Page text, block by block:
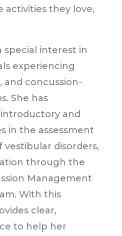
they love,
special interest in
experiencing
and concussion-
She has
and
in the assessment
disorders,
through the
Management
With this
clear,
to help her